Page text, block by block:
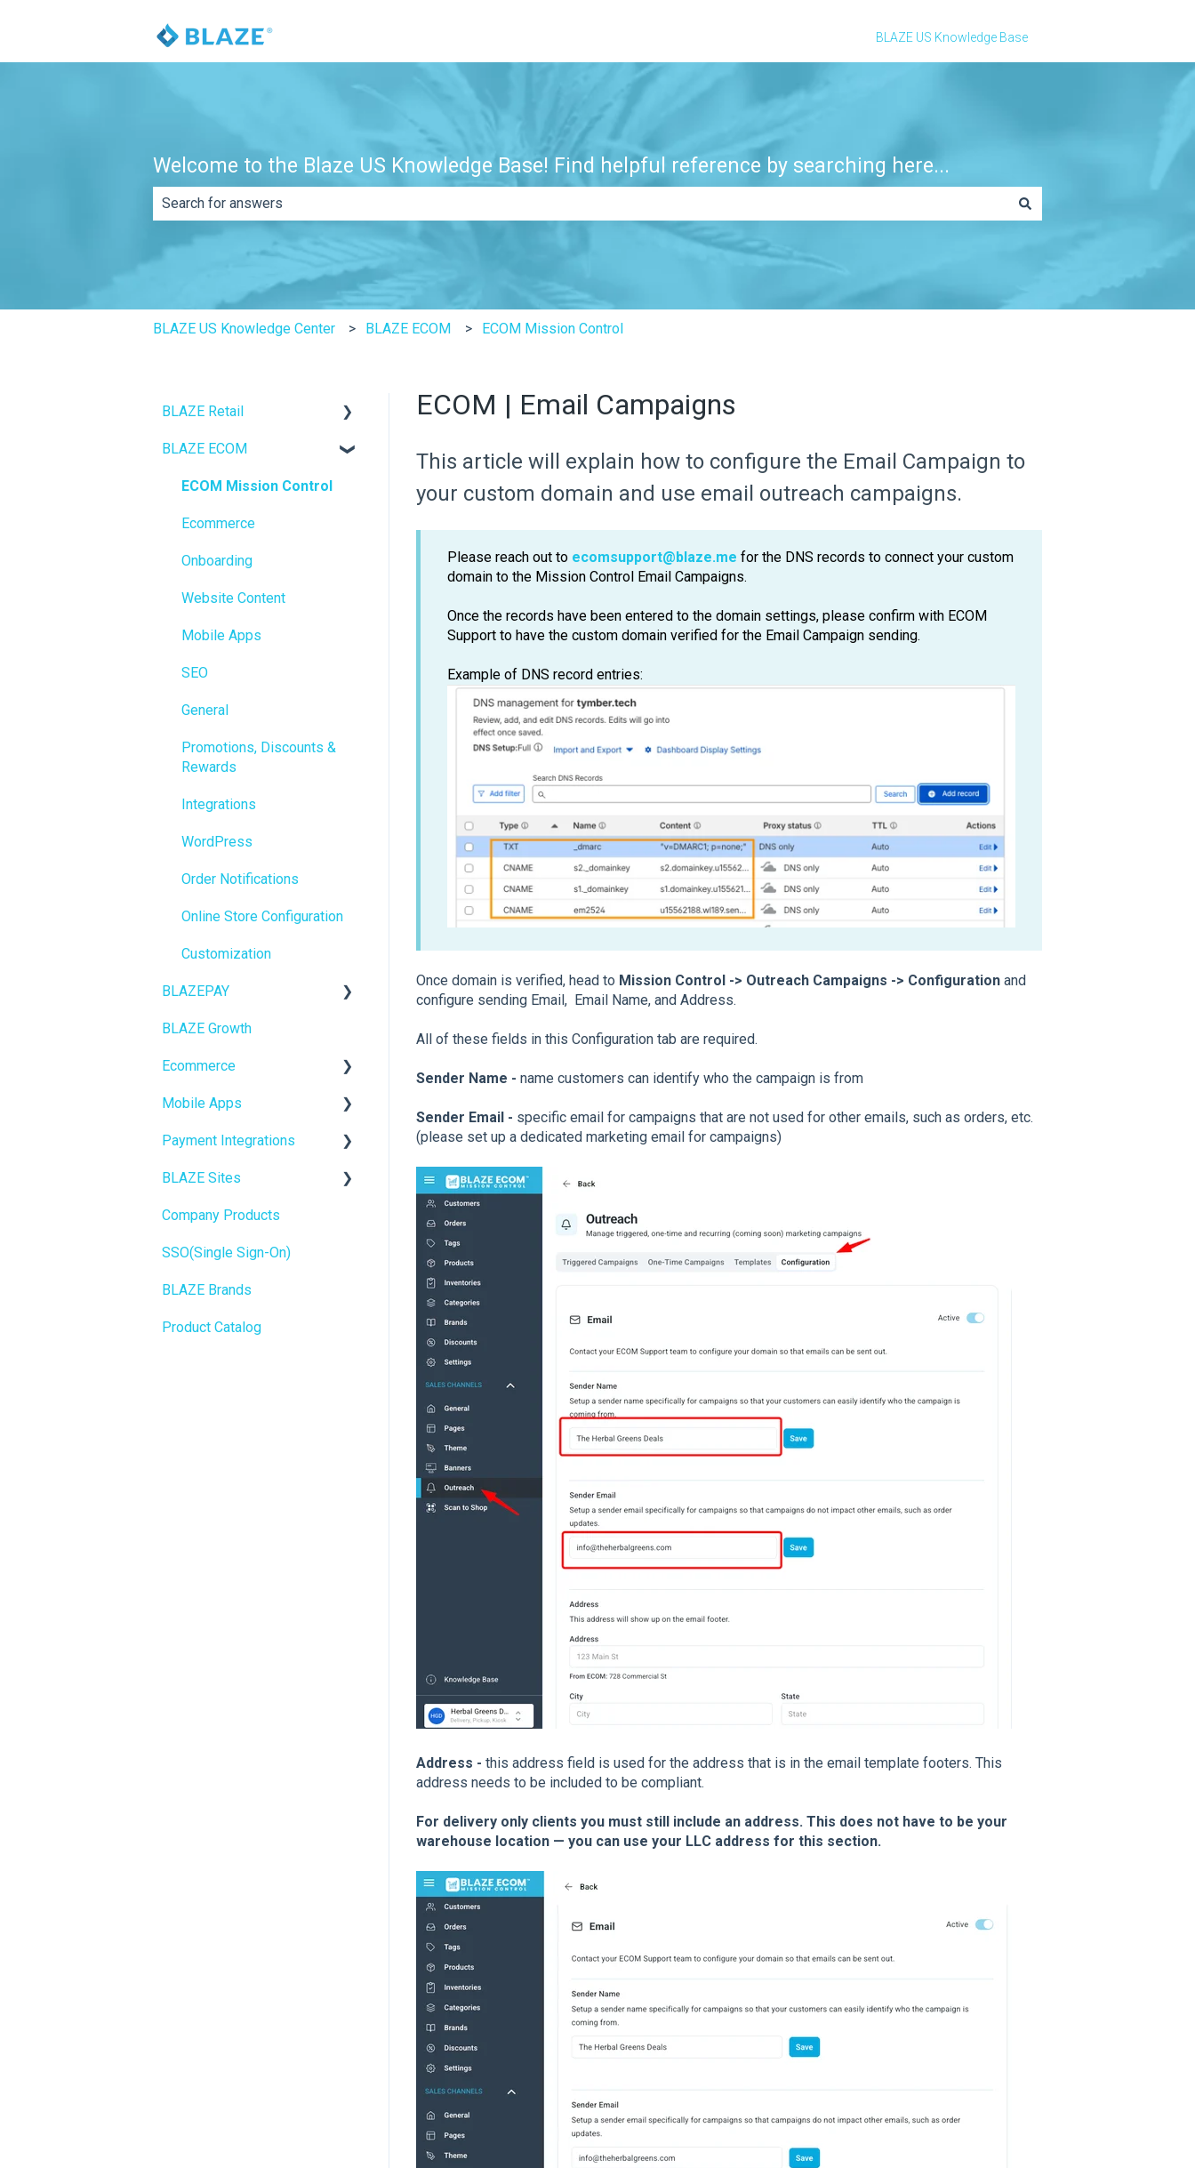
BLAZE US Knowledge Base
Welcome to the Blaze US Knowledge Base! Find helpful reference by searching here...
There are no suggestions because the search field is empty.
BLAZE US Knowledge Center BLAZE ECOM ECOM Mission Control
ECOM | Email Campaigns
This article will explain how to configure the Email Campaign to
your custom domain and use email outreach campaigns.
Please reach out to ecomsupport@blaze.me for the DNS records to connect your custom
domain to the Mission Control Email Campaigns.
Once the records have been entered to the domain settings, please confirm with ECOM
Support to have the custom domain verified for the Email Campaign sending.
Example of DNS record entries:
Once domain is verified, head to Mission Control -> Outreach Campaigns -> Configuration and
configure sending Email, Email Name, and Address.
All of these fields in this Configuration tab are required.
Sender Name - name customers can identify who the campaign is from
Sender Email - specific email for campaigns that are not used for other emails, such as orders, etc.
(please set up a dedicated marketing email for campaigns)
Address - this address field is used for the address that is in the email template footers. This
address needs to be included to be compliant.
For delivery only clients you must still include an address. This does not have to be your
warehouse location — you can use your LLC address for this section.
BLAZE Retail
FAQs
Ecommerce
Transactions
Loyalty / Marketing
Members
Integrations
Reporting
Metrc
Delivery & Dispatch
BLAZE ECOM
ECOM Mission Control
Ecommerce
Onboarding
Website Content
Mobile Apps
SEO
General
Promotions, Discounts &
Rewards
Integrations
WordPress
Order Notifications
Online Store Configuration
Customization
BLAZEPAY
Cashless ATM
BLAZE Growth
Ecommerce
Online Store Configuration
Mobile Apps
Go To Market
Troubleshooting
Push notifications
Onboarding
Payment Integrations
Birchmount
BLAZE Sites
SEO
General
Widgets
BLAZE Widgets
Company Products
SSO(Single Sign-On)
BLAZE Brands
Product Catalog